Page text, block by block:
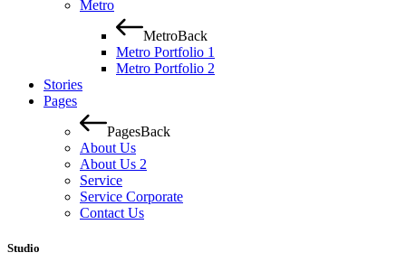
Metro
MetroBack
Metro Portfolio 1
Metro Portfolio 2
Stories
Pages
PagesBack
About Us
About Us 2
Service
Service Corporate
Contact Us
Studio